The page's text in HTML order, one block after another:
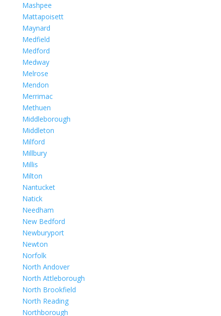
Mashpee
Mattapoisett
Maynard
Medfield
Medford
Medway
Melrose
Mendon
Merrimac
Methuen
Middleborough
Middleton
Milford
Millbury
Millis
Milton
Nantucket
Natick
Needham
New Bedford
Newburyport
Newton
Norfolk
North Andover
North Attleborough
North Brookfield
North Reading
Northborough